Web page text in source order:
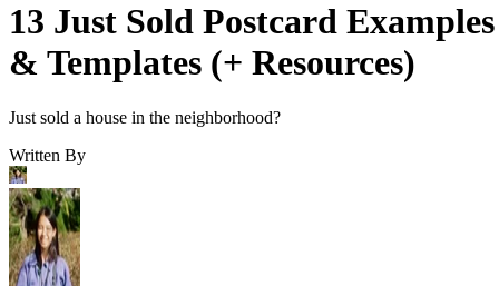
13 Just Sold Postcard Examples
& Templates (+ Resources)
Just sold a house in the neighborhood?
Written By